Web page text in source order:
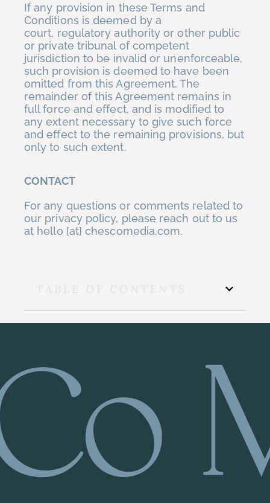
If any provision in these Terms and
Conditions is deemed by a
court, regulatory authority or other public
or private tribunal of competent
jurisdiction to be invalid or unenforceable,
such provision is deemed to have been
omitted from this Agreement. The
remainder of this Agreement remains in
full force and effect, and is modified to
any extent necessary to give such force
and effect to the remaining provisions, but
only to such extent.
CONTACT
For any questions or comments related to
our privacy policy, please reach out to us
at hello [at] chescomedia.com.
TABLE OF CONTENTS